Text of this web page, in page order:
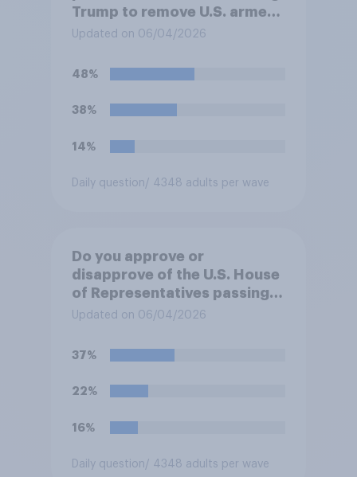
Trump to remove U.S. armed
forces from hostilities
Trump will do so?
Updated on 06/04/2026
48%
38%
14%
Daily question/ 4348 adults per wave
Do you approve or
disapprove of the U.S. House
of Representatives passing a
resolution directing
U.S. armed forces from
hostilities against Iran unless
Congress explicitly
force?
Updated on 06/04/2026
37%
22%
16%
Daily question/ 4348 adults per wave